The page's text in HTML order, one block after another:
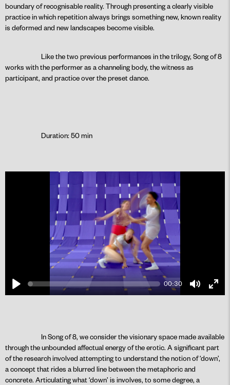
boundary of recognisable reality. Through presenting a clearly visible
practice in which repetition always brings something new, known reality
is deformed and new landscapes become visible.
Like the two previous performances in the trilogy, Song of 8
works with the performer as a channeling body, the witness as
participant, and practice over the preset dance.
Duration: 50 min
Play
00:30
Mute
PLAY
In Song of 8, we consider the visionary space made available
through the unbounded affectual energy of the erotic. A significant part
of the research involved attempting to understand the notion of ‘down’,
a concept that rides a blurred line between the metaphoric and
concrete. Articulating what ‘down’ is involves, to some degree, a